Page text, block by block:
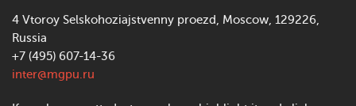
4 Vtoroy Selskohoziajstvenny proezd, Moscow, 129226,
Russia
+7 (495) 607-14-36
inter@mgpu.ru